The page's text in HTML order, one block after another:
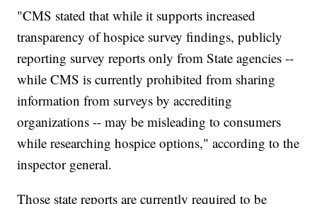
"CMS stated that while it supports increased
transparency of hospice survey findings, publicly
reporting survey reports only from State agencies --
while CMS is currently prohibited from sharing
information from surveys by accrediting
organizations -- may be misleading to consumers
while researching hospice options," according to the
inspector general.
Those state reports are currently required to be